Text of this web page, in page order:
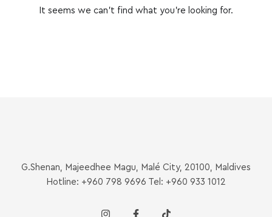
It seems we can’t find what you’re looking for.
G.Shenan, Majeedhee Magu, Malé City, 20100, Maldives
Hotline: +960 798 9696 Tel: +960 933 1012